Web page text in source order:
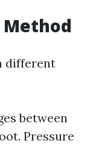
Method
different
between
Pressure